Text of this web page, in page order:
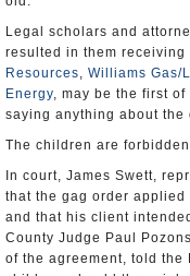
Legal scholars and
resulted in them receiving
Resources, Williams Gas/
Energy, may be the first
saying anything about the
The children are
In court, James Swett,
that the gag order
and that his client
County Judge Paul
of the agreement, told the